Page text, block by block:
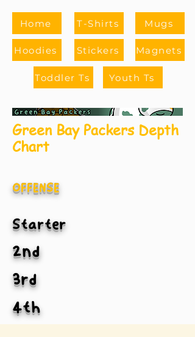
Home
Hoodies
T-Shirts
Stickers
Mugs
Magnets
Toddler Ts Youth Ts
Green Bay Packers Depth
Chart
OFFENSE
Starter
2nd
3rd
4th